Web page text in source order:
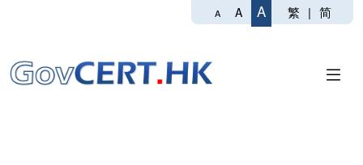
A A A 繁 | 简